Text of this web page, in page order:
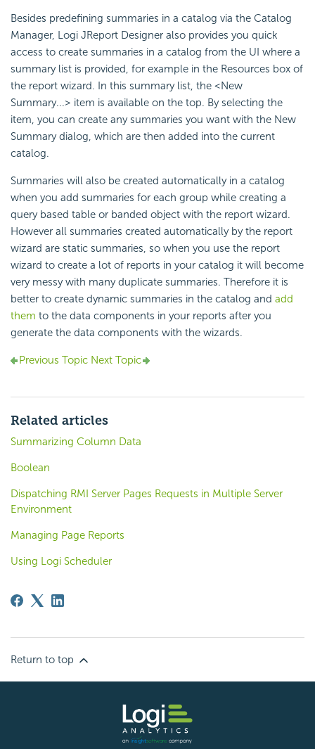
Besides predefining summaries in a catalog via the Catalog
Manager, Logi JReport Designer also provides you quick
access to create summaries in a catalog from the UI where a
summary list is provided, for example in the Resources box of
the report wizard. In this summary list, the <New
Summary...> item is available on the top. By selecting the
item, you can create any summaries you want with the New
Summary dialog, which are then added into the current
catalog.
Summaries will also be created automatically in a catalog
when you add summaries for each group while creating a
query based table or banded object with the report wizard.
However all summaries created automatically by the report
wizard are static summaries, so when you use the report
wizard to create a lot of reports in your catalog it will become
very messy with many duplicate summaries. Therefore it is
better to create dynamic summaries in the catalog and add
them to the data components in your reports after you
generate the data components with the wizards.
Previous Topic Next Topic
Related articles
Summarizing Column Data
Boolean
Dispatching RMI Server Pages Requests in Multiple Server
Environment
Managing Page Reports
Using Logi Scheduler
Return to top